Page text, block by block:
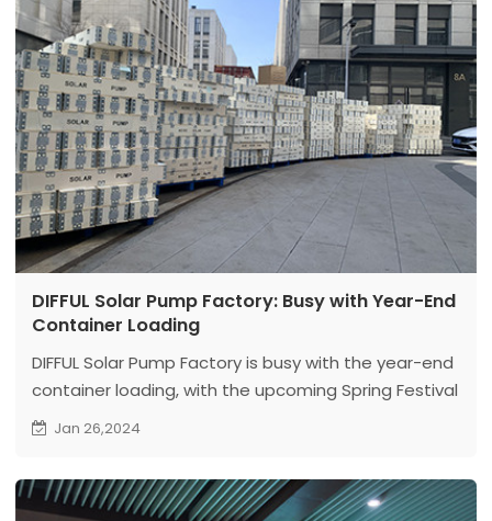
DIFFUL Solar Pump Factory: Busy with Year-End
Container Loading
DIFFUL Solar Pump Factory is busy with the year-end
container loading, with the upcoming Spring Festival
intensifying the hustle and bustle both inside and
Jan 26,2024